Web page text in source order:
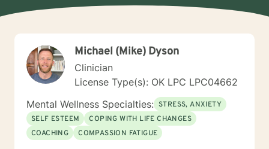
Michael (Mike) Dyson
Clinician
License Type(s): OK LPC LPC04662
Mental Wellness Specialties: STRESS, ANXIETY
SELF ESTEEM
COPING WITH LIFE CHANGES
COACHING
COMPASSION FATIGUE